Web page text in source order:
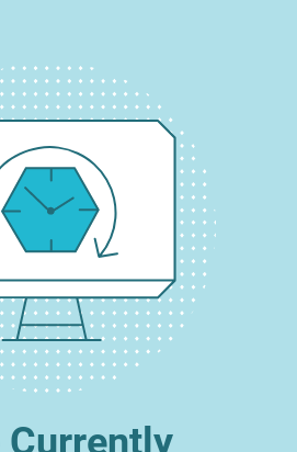
Currently